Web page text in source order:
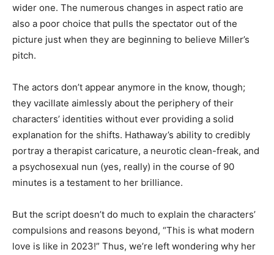
wider one. The numerous changes in aspect ratio are
also a poor choice that pulls the spectator out of the
picture just when they are beginning to believe Miller’s
pitch.
The actors don’t appear anymore in the know, though;
they vacillate aimlessly about the periphery of their
characters’ identities without ever providing a solid
explanation for the shifts. Hathaway’s ability to credibly
portray a therapist caricature, a neurotic clean-freak, and
a psychosexual nun (yes, really) in the course of 90
minutes is a testament to her brilliance.
But the script doesn’t do much to explain the characters’
compulsions and reasons beyond, “This is what modern
love is like in 2023!” Thus, we’re left wondering why her